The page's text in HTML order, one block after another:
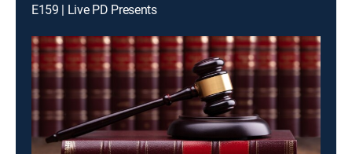
E159 | Live PD Presents